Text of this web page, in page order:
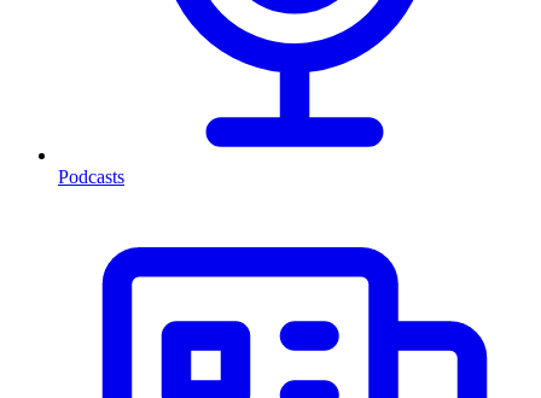
Podcasts